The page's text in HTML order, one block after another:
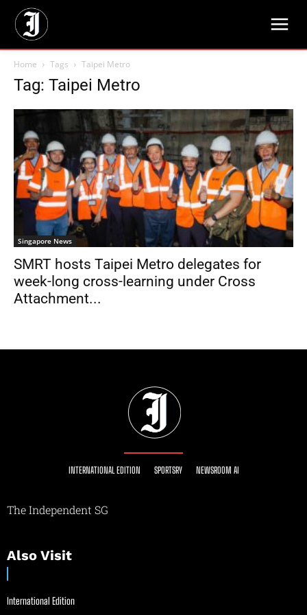
Home Tags Taipei Metro
Tag: Taipei Metro
Singapore News
SMRT hosts Taipei Metro delegates for
week-long cross-learning under Cross
Attachment...
INTERNATIONAL EDITION SPORTSRY NEWSROOM AI
The Independent SG
Also Visit
International Edition